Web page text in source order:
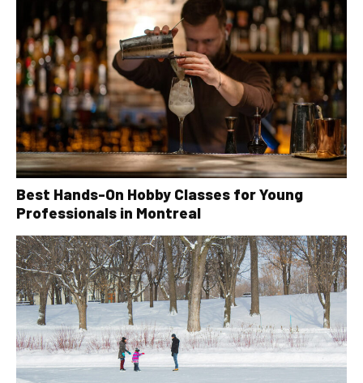
Best Hands-On Hobby Classes for Young
Professionals in Montreal